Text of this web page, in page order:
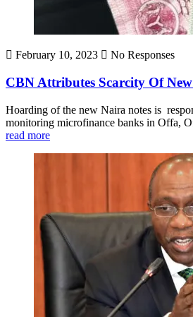
February 10, 2023 No Responses
CBN Attributes Scarcity Of
Hoarding of the new Naira notes is
monitoring microfinance banks in Offa,
read more